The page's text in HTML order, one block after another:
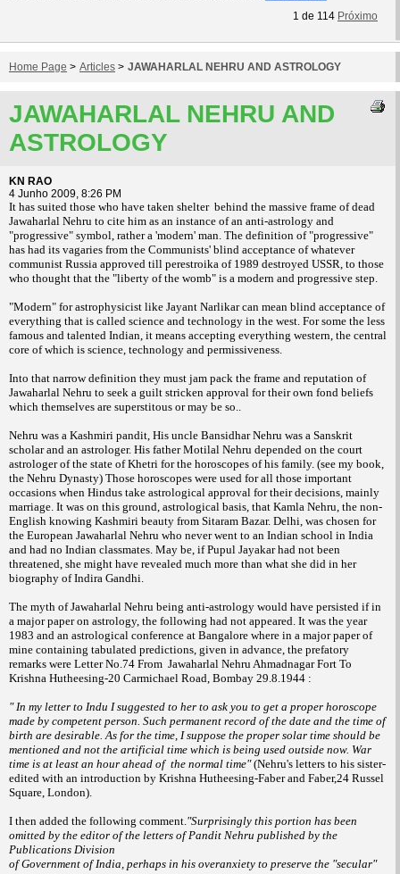
1 de 114 Próximo
Home Page > Articles > JAWAHARLAL NEHRU AND ASTROLOGY
JAWAHARLAL NEHRU AND
ASTROLOGY
KN RAO
4 Junho 2009, 8:26 PM
It has suited those who have taken shelter behind the massive frame of dead
Jawaharlal Nehru to cite him as an instance ofan anti-astrology and
"progressive" symbol, rather a 'modern' man. The definition of "progressive"
has had its vagaries from the Communists' blind acceptance of whatever
communist Russia approved till perestroika of 1989 destroyed USSR, to those
who thought that the "liberty of the womb" is a modern and progressive step.
"Modern" for astrophysicist like Jayant Narlikar can mean blind acceptance of
everything that is called science and technology in the west. For some the less
famous and talented Indian, it means accepting everything western, the central
core of which is science, technology and permissiveness.
Into that narrow definition they must jam pack the frame and reputation of
Jawaharlal Nehru to seek a guilt stricken approval fortheir own fond beliefs
which themselves are superstitous or may be so..
Nehru was a Kashmiri pandit, His uncle Bansidhar Nehru was a Sanskrit
scholar and an astrologer. His father Motilal Nehru depended on the court
astrologer of the state of Khetri for the horoscopes of his family. (see my book,
the Nehru Dynasty) Those horoscopes were used for all those important
occasions when Hindus take astrological approval for theirdecisions, mainly
marriage. It was on this ground, astrological basis, that Kamla Nehru, the non-
English knowing Kashmiri beauty from Sitaram Bazar. Delhi, was chosen for
the European Jawaharlal Nehru who never went to an Indian school in India
and had no Indian classmates. May be, if Pupul Jayakar had not been
threatened, she might have revealed much more than what she did in her
biography of Indira Gandhi.
The myth of Jawaharlal Nehru being anti-astrology would have persisted if in
a major paper on astrology, the following had not appeared. It was the year
1983 and an astrological conference at Bangalore where in a major paper of
mine containing tabulated predictions, given in advance, the prefatory
remarks were Letter No.74 From Jawaharlal Nehru Ahmadnagar Fort To
Krishna Hutheesing-20 Carmichael Road, Bombay 29.8.1944 :
" In my letter to Indu I suggested to her to ask you to get a proper horoscope
made by competent person. Such permanent record of the date and the time of
birth are desirable. As for the time, I suppose the proper solar time should be
mentioned and not the artificial time which is being used outside now. War
time is at least an hour ahead of the normal time"(Nehru's letters to his sister-
edited with an introduction by Krishna Hutheesing-Faber and Faber,24 Russel
Square, London).
I then added the following comment."Surprisingly this portion has been
omitted by the editor of the letters of Pandit Nehru published by the
Publications Division
of Government of India, perhaps in his overanxiety to preserve the "secular"